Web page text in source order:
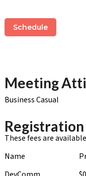
Schedule
Meeting
Business Casual
Registration
These fees are
Name